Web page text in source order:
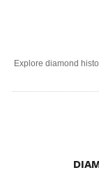
Explore diamond